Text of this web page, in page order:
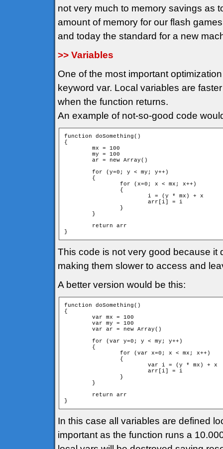
not very much to memory savings as
amount of memory for our flash
and today the standard for a new
>> Variables
One of the most important
keyword var. Local variables are
when the function returns.
An example of not-so-good code
function doSomething()
{
}
This code is not very good because it
making them slower to access and
A better version would be this:
function doSomething()
{
}
In this case all variables are defined
important as the function runs a